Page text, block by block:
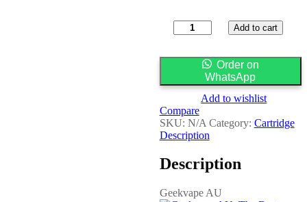
Add to cart
Order on
WhatsApp
Add to wishlist
Compare
SKU: N/A Category: Cartridge
Description
Description
Geekvape AU